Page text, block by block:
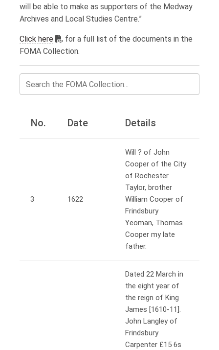
will be able to make as supporters of the Medway
Archives and Local Studies Centre.”
Click here Adobe PDF reader required to view content.
for a full list of the documents in the
FOMA Collection.
No. Date Details
3 1622
Will ? of John
Cooper of the City
of Rochester
Taylor, brother
William Cooper of
Frindsbury
Yeoman, Thomas
Cooper my late
father.
Dated 22 March in
the eight year of
the reign of King
James [1610-11].
John Langley of
Frindsbury
Carpenter £15 6s